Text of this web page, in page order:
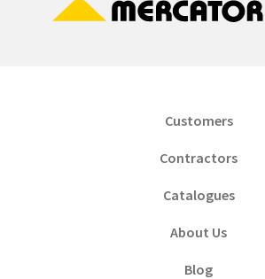
Customers
Contractors
Catalogues
About Us
Blog